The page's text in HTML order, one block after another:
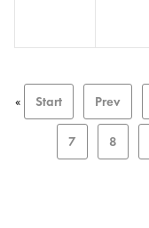
« Start Prev
7 8